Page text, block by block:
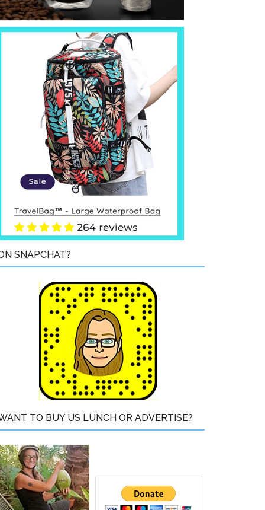
SNAPCHAT?
TO BUY US LUNCH OR ADVERTISE?